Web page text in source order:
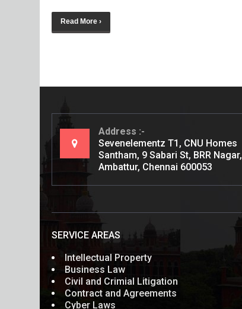
Read More ›
Address
Sevenelementz T1, CNU Homes
Santham, 9 Sabari St, BRR Nagar,
Ambattur, Chennai 600053
SERVICE AREAS
Intellectual Property
Business Law
Civil and Crimial Litigation
Contract and Agreements
Cyber Laws